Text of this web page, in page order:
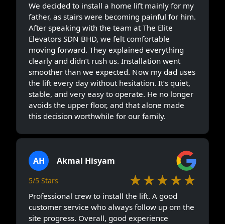
We decided to install a home lift mainly for my
father, as stairs were becoming painful for him.
After speaking with the team at The Elite
Elevators SDN BHD, we felt comfortable
moving forward. They explained everything
clearly and didn’t rush us. Installation went
smoother than we expected. Now my dad uses
the lift every day without hesitation. It’s quiet,
stable, and very easy to operate. He no longer
avoids the upper floor, and that alone made
this decision worthwhile for our family.
AH Akmal Hisyam
5/5 Stars ★★★★★
Professional crew to install the lift. A good
customer service who always follow up om the
site progress. Overall, good experience